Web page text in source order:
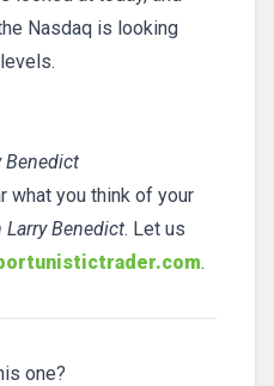
Nasdaq is looking
Benedict
what you think of your
Larry Benedict. Let us
.
one?